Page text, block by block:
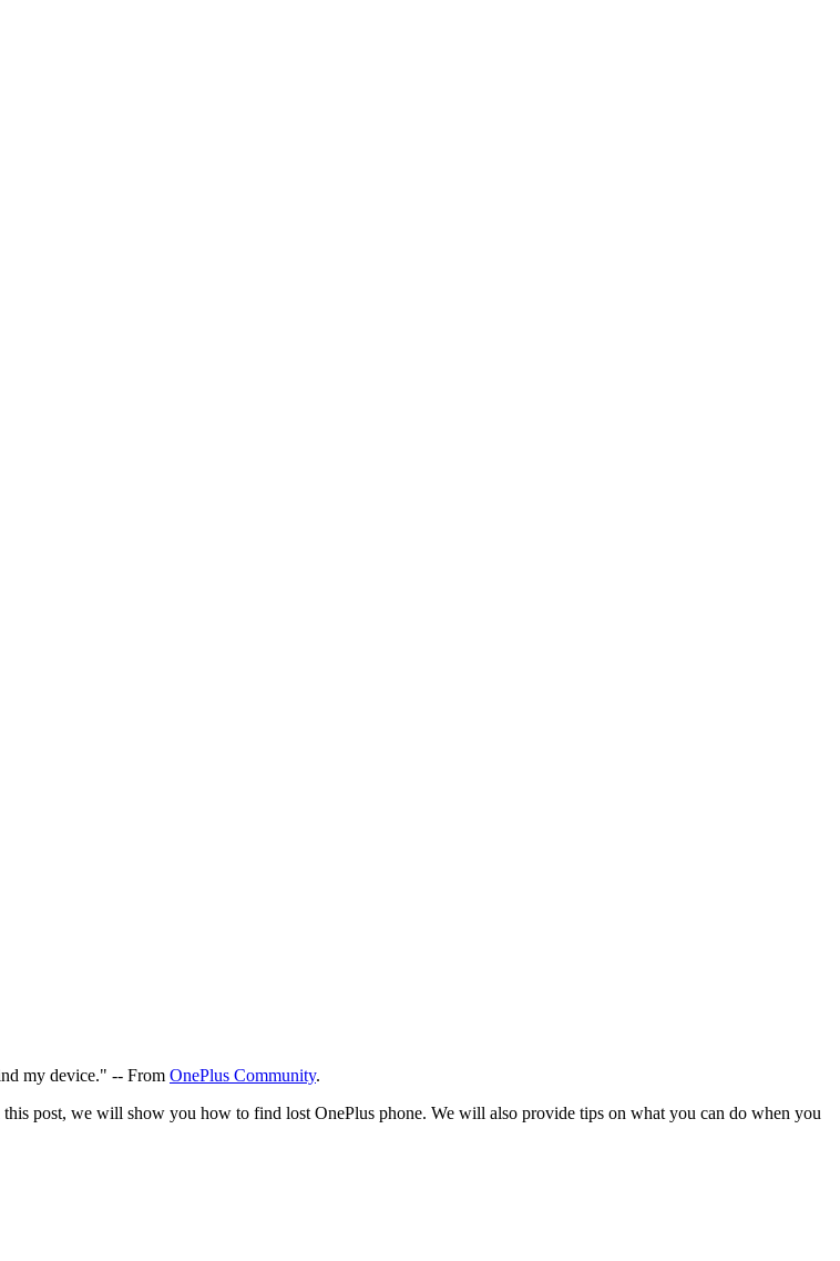
my device." -- From OnePlus Community.
post, we will show you how to find lost OnePlus phone. We will also provide tips on what you can do when you